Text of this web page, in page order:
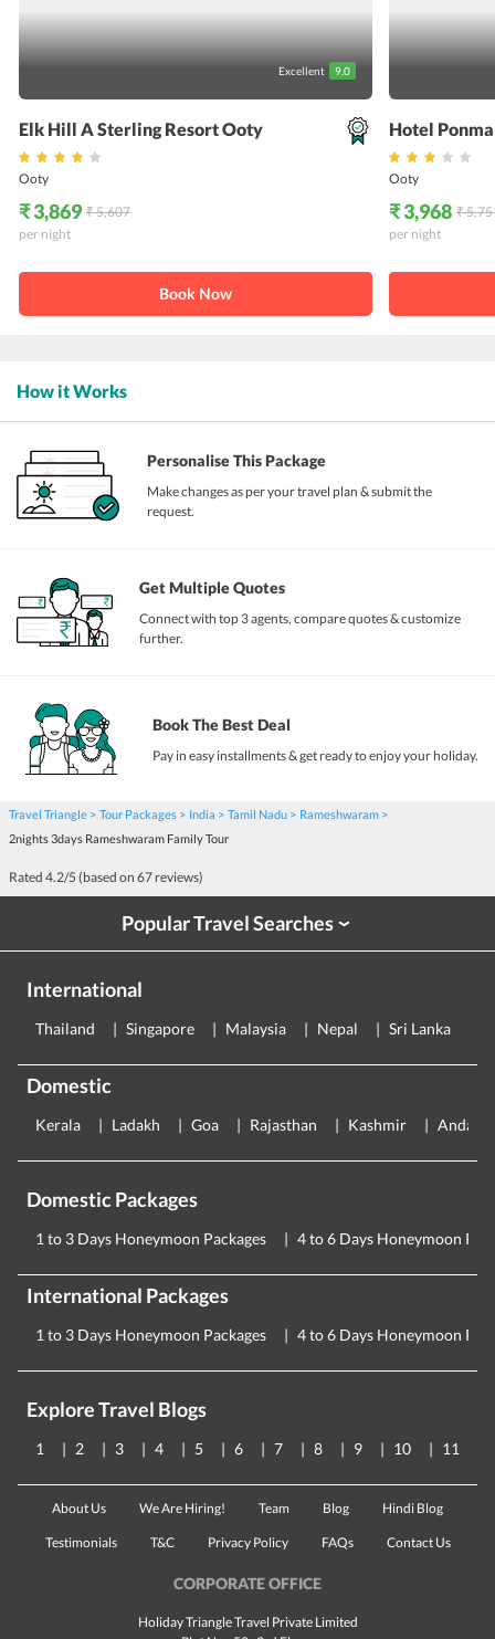
Excellent 9.0
Elk Hill A Sterling Resort Ooty
Ooty
₹ 3,869 ₹ 5,607
per night
Book Now
Hotel
Ooty
₹ 3,968 ₹
per night
How it Works
Personalise This Package
Make changes as per your travel plan & submit the
request.
Get Multiple Quotes
Connect with top 3 agents, compare quotes & customize
further.
Book The Best Deal
Pay in easy installments & get ready to enjoy your holiday.
Travel Triangle Tour Packages India Tamil Nadu
Rameshwaram
2nights 3days Rameshwaram Family Tour
Rated 4.2/5 (based on 67 reviews)
Popular Travel Searches›
International
Thailand Singapore Malaysia Nepal Sri Lanka
Domestic
Kerala Ladakh Goa Rajasthan Kashmir
Domestic Packages
1 to 3 Days Honeymoon Packages 4 to 6 Days Honeymoon
International Packages
1 to 3 Days Honeymoon Packages 4 to 6 Days Honeymoon
Explore Travel Blogs
1 2 3 4 5 6 7 8 9 10 11
About Us We Are Hiring! Team Blog Hindi Blog
Testimonials T&C Privacy Policy FAQs Contact Us
CORPORATE OFFICE
Holiday Triangle Travel Private Limited